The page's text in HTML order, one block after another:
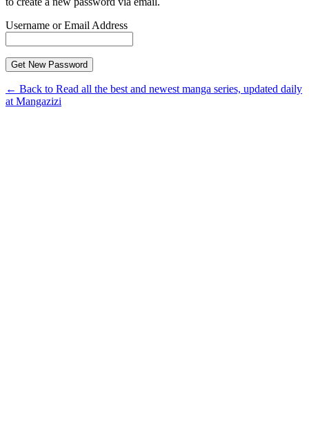
Username or Email Address
← Back to Read all the best and newest manga series, updated daily
at Mangazizi